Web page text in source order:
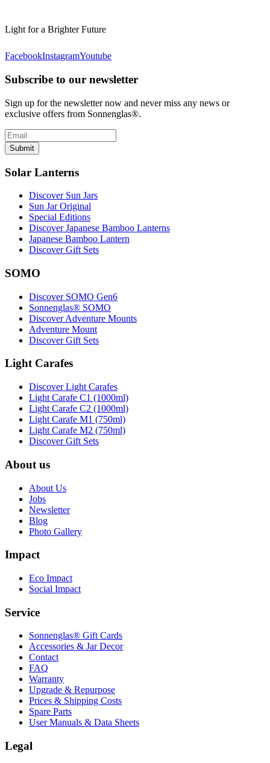
Light for a Brighter Future
FacebookInstagramYoutube
Subscribe to our newsletter
Sign up for the newsletter now and never miss any news or
exclusive offers from Sonnenglas®.
Submit
Solar Lanterns
Discover Sun Jars
Sun Jar Original
Special Editions
Discover Japanese Bamboo Lanterns
Japanese Bamboo Lantern
Discover Gift Sets
SOMO
Discover SOMO Gen6
Sonnenglas® SOMO
Discover Adventure Mounts
Adventure Mount
Discover Gift Sets
Light Carafes
Discover Light Carafes
Light Carafe C1 (1000ml)
Light Carafe C2 (1000ml)
Light Carafe M1 (750ml)
Light Carafe M2 (750ml)
Discover Gift Sets
About us
About Us
Jobs
Newsletter
Blog
Photo Gallery
Impact
Eco Impact
Social Impact
Service
Sonnenglas® Gift Cards
Accessories & Jar Decor
Contact
FAQ
Warranty
Upgrade & Repurpose
Prices & Shipping Costs
Spare Parts
User Manuals & Data Sheets
Legal